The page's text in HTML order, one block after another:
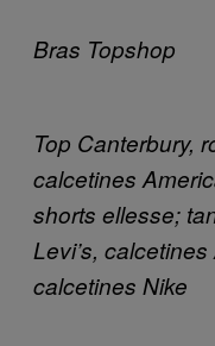
Bras Topshop
Top Canterbury,
calcetines
shorts ellesse;
Levi’s,
calcetines Nike